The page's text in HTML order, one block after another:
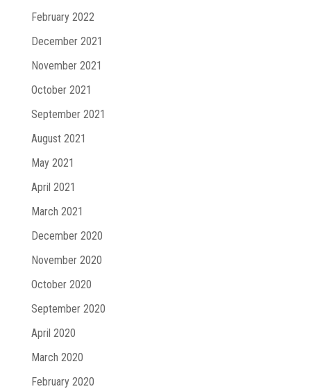
February 2022
December 2021
November 2021
October 2021
September 2021
August 2021
May 2021
April 2021
March 2021
December 2020
November 2020
October 2020
September 2020
April 2020
March 2020
February 2020